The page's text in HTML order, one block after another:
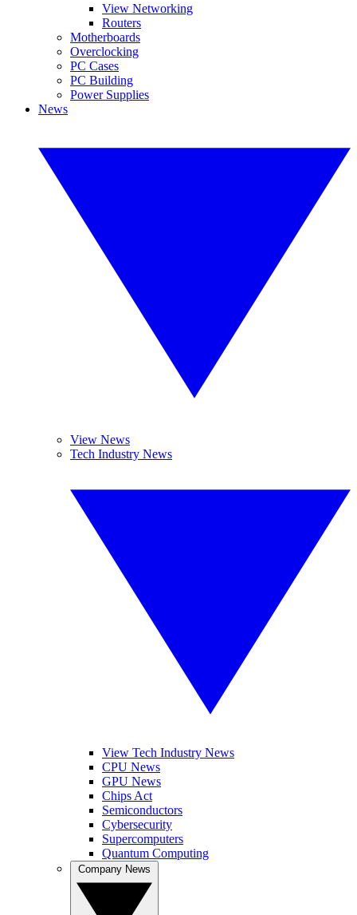
View Networking
Routers
Motherboards
Overclocking
PC Cases
PC Building
Power Supplies
News
View News
Tech Industry News
View Tech Industry News
CPU News
GPU News
Chips Act
Semiconductors
Cybersecurity
Supercomputers
Quantum Computing